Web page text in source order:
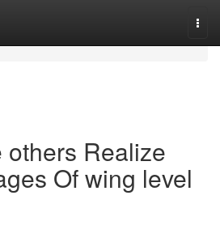
Realize
Of wing level